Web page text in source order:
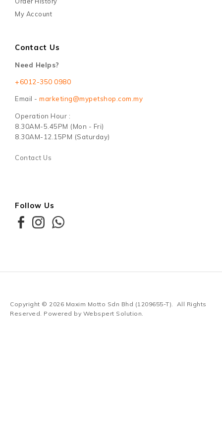
My Account
Contact Us
Need Helps?
+6012-350 0980
Email - marketing@mypetshop.com.my
Operation Hour :
8.30AM-5.45PM (Mon - Fri)
8.30AM-12.15PM (Saturday)
Contact Us
Follow Us
Copyright © 2026 Maxim Motto Sdn Bhd (1209655-T). All Rights
Reserved. Powered by Webspert Solution.